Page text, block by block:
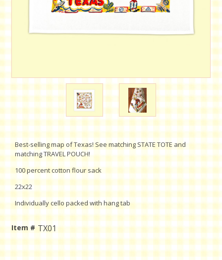
Best-selling map of Texas! See matching STATE TOTE and
matching TRAVEL POUCH!
100 percent cotton flour sack
22x22
Individually cello packed with hang tab
Item # TX01
Current